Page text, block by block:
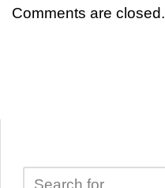
Comments are closed.